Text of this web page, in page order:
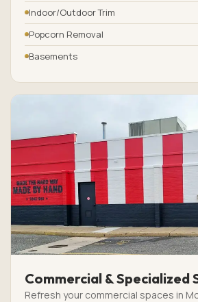
Indoor/Outdoor Trim
Popcorn Removal
Basements
Commercial & Specialized
Refresh your commercial spaces in